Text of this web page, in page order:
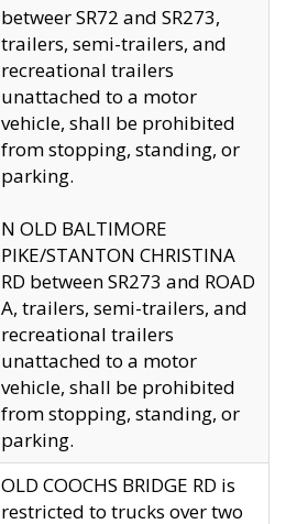
betweer SR72 and SR273,
trailers, semi-trailers, and
recreational trailers
unattached to a motor
vehicle, shall be prohibited
from stopping, standing, or
parking.
N OLD BALTIMORE
PIKE/STANTON CHRISTINA
RD between SR273 and ROAD
A, trailers, semi-trailers, and
recreational trailers
unattached to a motor
vehicle, shall be prohibited
from stopping, standing, or
parking.
OLD COOCHS BRIDGE RD is
restricted to trucks over two